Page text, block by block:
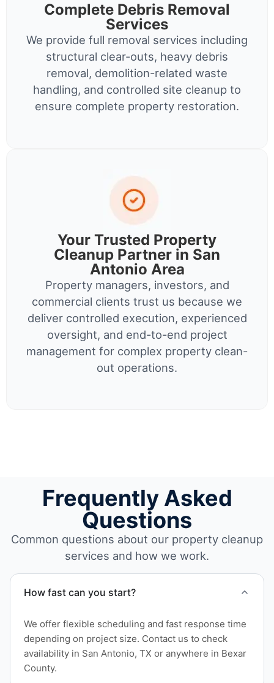
Complete Debris Removal
Services
We provide full removal services including
structural clear-outs, heavy debris
removal, demolition-related waste
handling, and controlled site cleanup to
ensure complete property restoration.
Your Trusted Property
Cleanup Partner in San
Antonio Area
Property managers, investors, and
commercial clients trust us because we
deliver controlled execution, experienced
oversight, and end-to-end project
management for complex property clean-
out operations.
Frequently Asked
Questions
Common questions about our property cleanup
services and how we work.
How fast can you start?
We offer flexible scheduling and fast response time
depending on project size. Contact us to check
availability in San Antonio, TX or anywhere in Bexar
County.